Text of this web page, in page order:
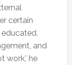
certain
and
work,’ he